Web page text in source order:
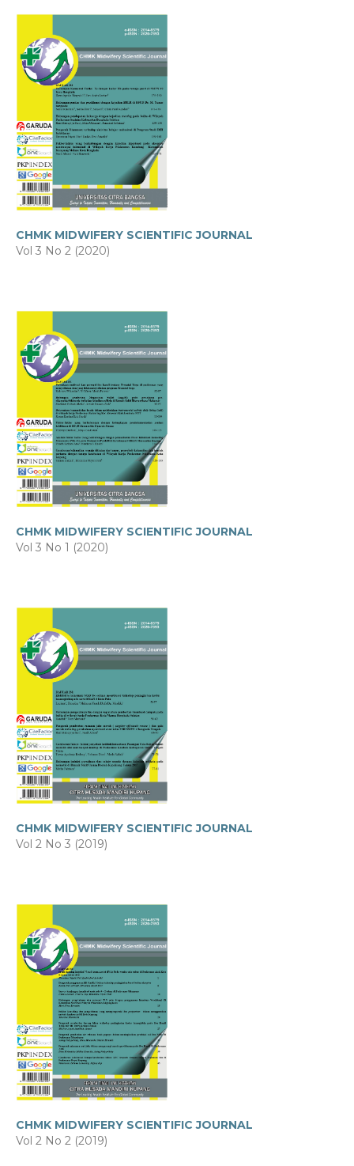
CHMK MIDWIFERY SCIENTIFIC JOURNAL
Vol 3 No 2 (2020)
CHMK MIDWIFERY SCIENTIFIC JOURNAL
Vol 3 No 1 (2020)
CHMK MIDWIFERY SCIENTIFIC JOURNAL
Vol 2 No 3 (2019)
CHMK MIDWIFERY SCIENTIFIC JOURNAL
Vol 2 No 2 (2019)